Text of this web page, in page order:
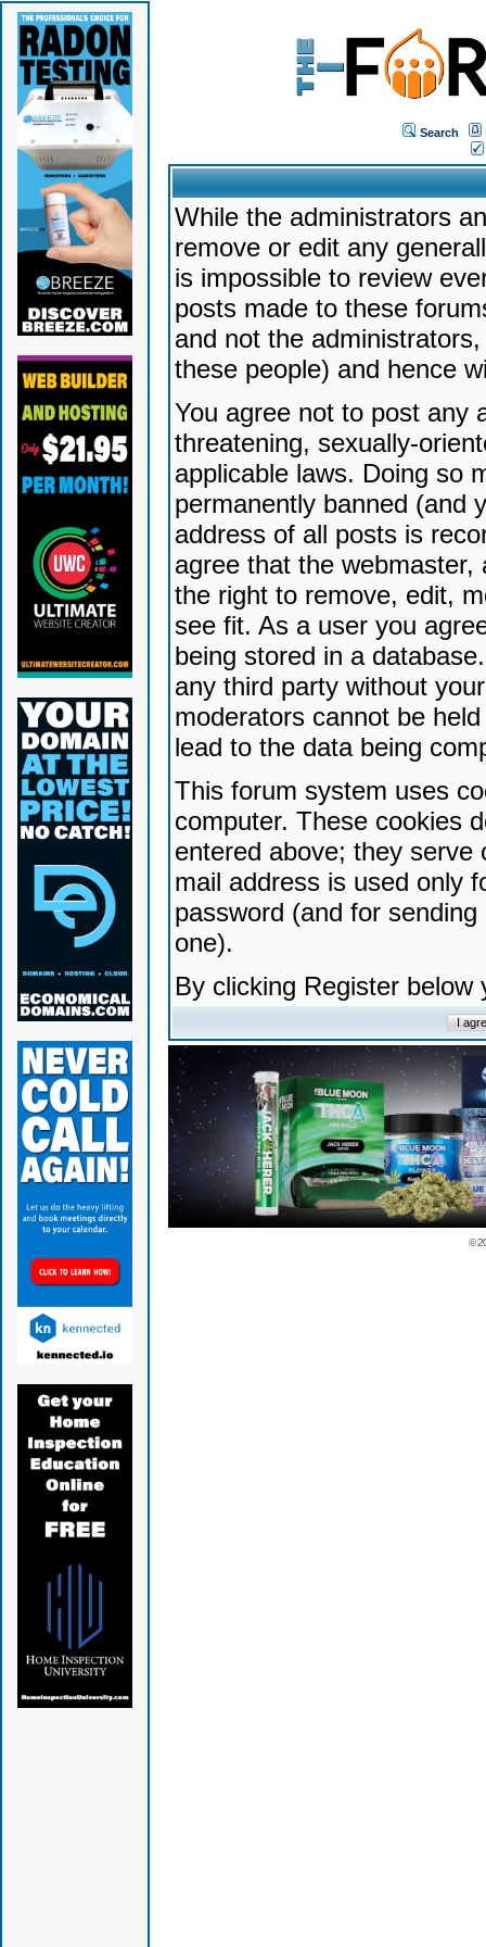
Search
While the administrators
remove or edit any
is impossible to review
posts made to these
and not the
these people) and hence
You agree not to post any
threatening, sexually-
applicable laws. Doing so
permanently banned (and
address of all posts is
agree that the
the right to remove, edit,
see fit. As a user you
being stored in a
any third party without
moderators cannot be
lead to the data being
This forum system uses
computer. These cookies
entered above; they serve
mail address is used only
password (and for
one).
By clicking Register
©